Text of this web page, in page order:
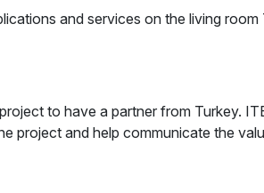
and services on the living
to have a partner from Turkey.
project and help communicate the